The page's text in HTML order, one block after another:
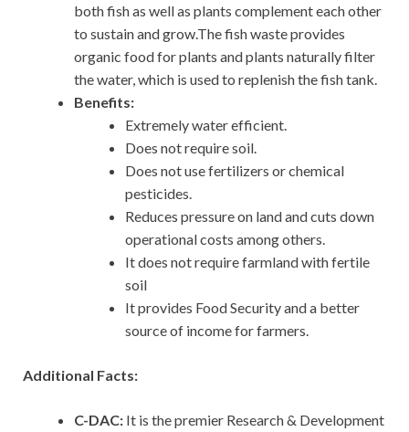
both fish as well as plants complement each other
to sustain and grow.The fish waste provides
organic food for plants and plants naturally filter
the water, which is used to replenish the fish tank.
Benefits:
Extremely water efficient.
Does not require soil.
Does not use fertilizers or chemical
pesticides.
Reduces pressure on land and cuts down
operational costs among others.
It does not require farmland with fertile
soil
It provides Food Security and a better
source of income for farmers.
Additional Facts:
C-DAC: It is the premier Research & Development